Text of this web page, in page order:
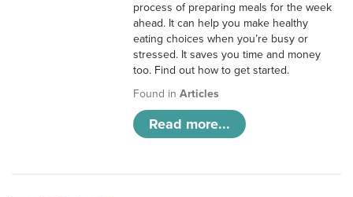
process of preparing meals for the week
ahead. It can help you make healthy
eating choices when you’re busy or
stressed. It saves you time and money
too. Find out how to get started.
Found inArticles
Read more...